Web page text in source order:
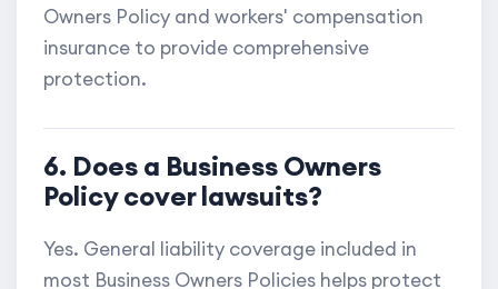
Owners Policy and workers' compensation
insurance to provide comprehensive
protection.
6. Does a Business Owners
Policy cover lawsuits?
Yes. General liability coverage included in
most Business Owners Policies helps protect